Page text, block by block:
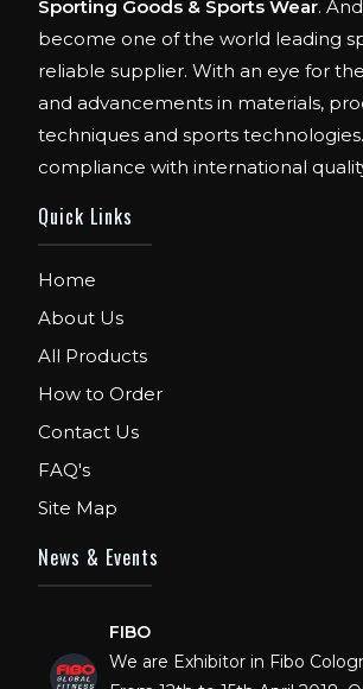
Sporting Goods & Sports Wear.
become one of the world leading
reliable supplier. With an eye for
and advancements in materials,
techniques and sports
compliance with international
Quick Links
Home
About Us
All Products
How to Order
Contact Us
FAQ's
Site Map
News & Events
From 12th to 15th April 2018.